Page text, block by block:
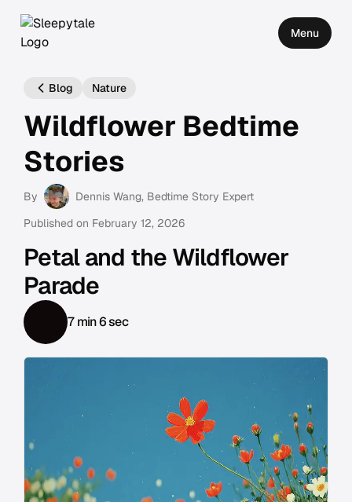
Menu
Blog Nature
Wildflower Bedtime
Stories
By Dennis Wang, Bedtime Story Expert
Published on February 12, 2026
Petal and the Wildflower
Parade
7 min 6 sec